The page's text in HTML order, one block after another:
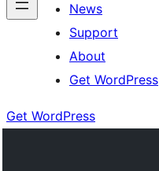
News
Support
About
Get WordPress
Get WordPress